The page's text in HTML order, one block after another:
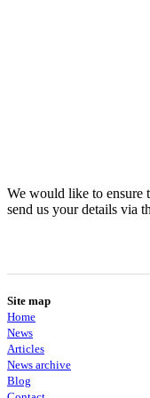
We would like to ensure
send us your details via
Site map
Home
News
Articles
News archive
Blog